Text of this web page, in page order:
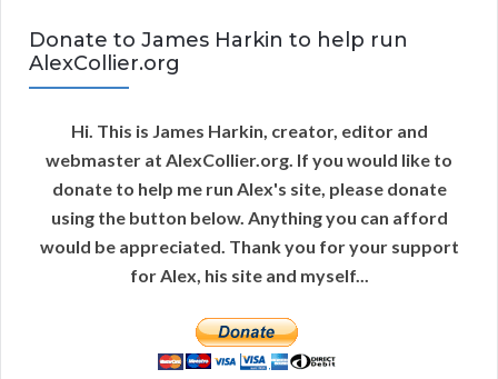
Donate to James Harkin to help run
AlexCollier.org
Hi. This is James Harkin, creator, editor and
webmaster at AlexCollier.org. If you would like to
donate to help me run Alex's site, please donate
using the button below. Anything you can afford
would be appreciated. Thank you for your support
for Alex, his site and myself...